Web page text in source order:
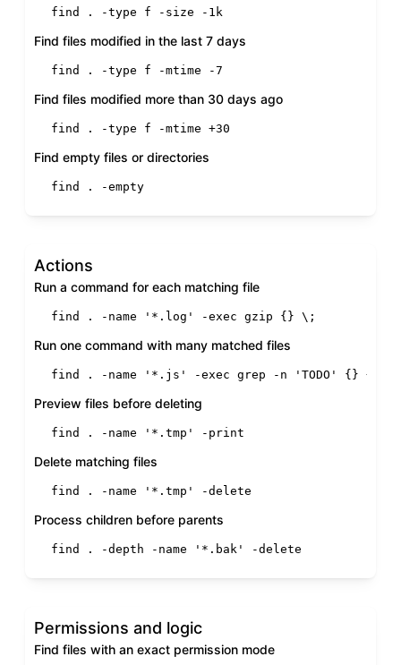
find . -type f -size -1k
Find files modified in the last 7 days
find . -type f -mtime -7
Find files modified more than 30 days ago
find . -type f -mtime +30
Find empty files or directories
find . -empty
Actions
Run a command for each matching file
find . -name '*.log' -exec gzip {} \;
Run one command with many matched files
find . -name '*.js' -exec grep -n 'TODO' {} +
Preview files before deleting
find . -name '*.tmp' - print
Delete matching files
find . -name '*.tmp' -delete
Process children before parents
find . -depth -name '*.bak' -delete
Permissions and logic
Find files with an exact permission mode